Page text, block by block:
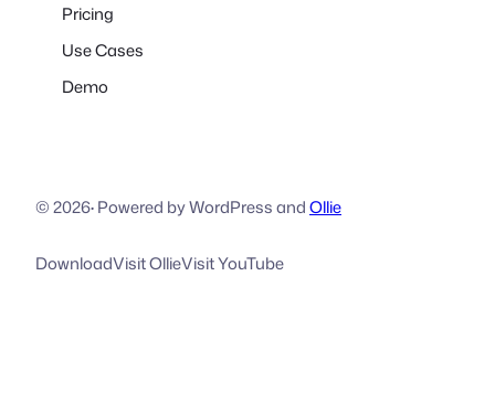
Pricing
Use Cases
Demo
© 2026·Powered by WordPress andOllie
DownloadVisit OllieVisit YouTube